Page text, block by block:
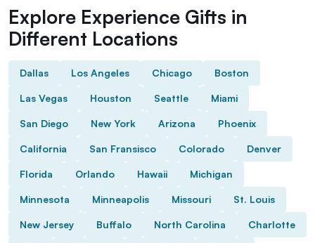
Explore Experience Gifts in
Different Locations
Dallas Los Angeles Chicago Boston
Las Vegas Houston Seattle Miami
San Diego New York Arizona Phoenix
California San Fransisco Colorado Denver
Florida Orlando Hawaii Michigan
Minnesota Minneapolis Missouri St. Louis
New Jersey Buffalo North Carolina Charlotte